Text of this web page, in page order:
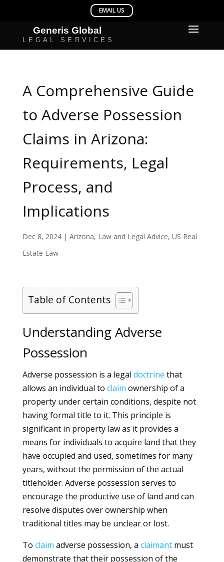
A Comprehensive Guide
to Adverse Possession
Claims in Arizona:
Requirements, Legal
Process, and
Implications
Dec 8, 2024| Arizona, Law and Legal Advice, US Real
Estate Law
Table of Contents
Understanding Adverse
Possession
Adverse possession is a legal doctrine that
allows an individual to claim ownership of a
property under certain conditions, despite not
having formal title to it. This principle is
significant in property law as it provides a
means for individuals to acquire land that they
have occupied and used, sometimes for many
years, without the permission of the actual
titleholder. Adverse possession serves to
encourage the productive use of land and can
resolve disputes over ownership when
traditional titles may be unclear or lost.
To claim adverse possession, a claimantmust
demonstrate that their possession of the